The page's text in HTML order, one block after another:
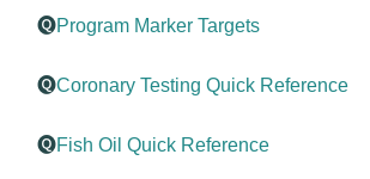
🅠Program Marker Targets
🅠Coronary Testing Quick Reference
🅠Fish Oil Quick Reference